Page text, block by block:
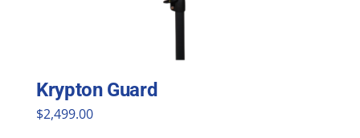
Krypton Guard
$2,499.00